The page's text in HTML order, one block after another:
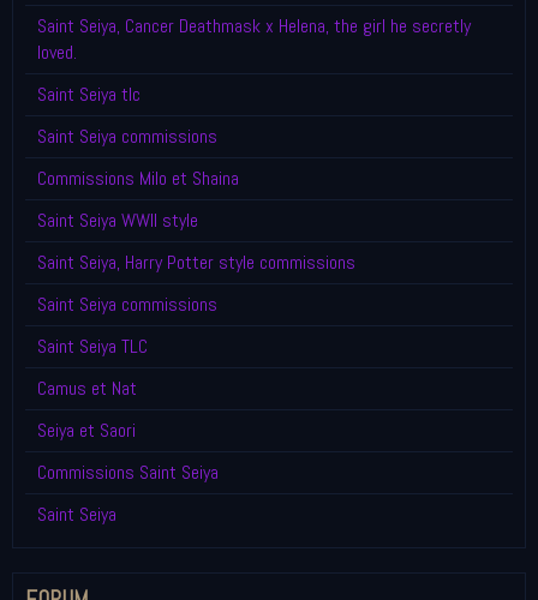
Saint Seiya, Cancer Deathmask x Helena, the girl he secretly
loved.
Saint Seiya tlc
Saint Seiya commissions
Commissions Milo et Shaina
Saint Seiya WWII style
Saint Seiya, Harry Potter style commissions
Saint Seiya commissions
Saint Seiya TLC
Camus et Nat
Seiya et Saori
Commissions Saint Seiya
Saint Seiya